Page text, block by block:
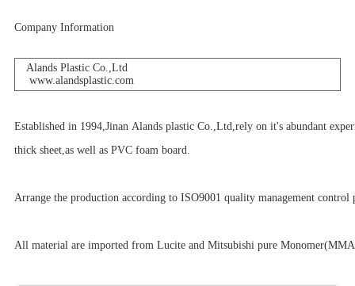
Company Information
Alands Plastic Co.,Ltd
www.alandsplastic.com
Established in 1994,Jinan Alands plastic Co.,Ltd,rely on it's abundant
thick sheet,as well as PVC foam board.
Arrange the production according to ISO9001 quality management
All material are imported from Lucite and Mitsubishi pure